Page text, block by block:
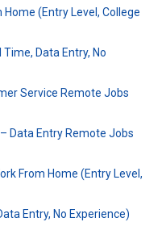
(Entry Level, College
Data Entry, No
Service Remote Jobs
Data Entry Remote Jobs
From Home (Entry Level,
Entry, No Experience)